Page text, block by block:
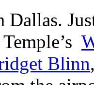
Blinn